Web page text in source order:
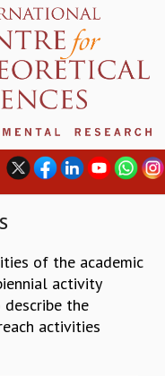
of the academic
activity
the
activities